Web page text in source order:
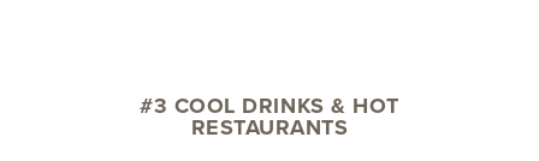
#3 COOL DRINKS & HOT
RESTAURANTS